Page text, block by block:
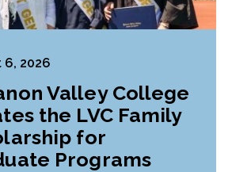
6, 2026
Valley College
the LVC Family
for
Programs